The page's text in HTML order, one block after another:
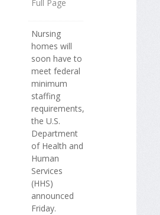
Full Page
Nursing
homes will
soon have to
meet federal
minimum
staffing
requirements,
the U.S.
Department
of Health and
Human
Services
(HHS)
announced
Friday.